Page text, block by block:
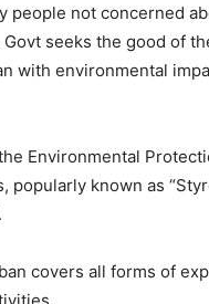
people not concerned
seeks the good of
with environmental
Environmental
known as
covers all forms of